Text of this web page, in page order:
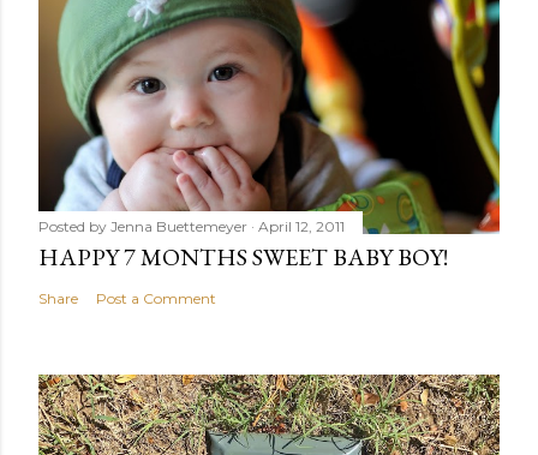
Posted by Jenna Buettemeyer April 12, 2011
HAPPY 7 MONTHS SWEET BABY BOY!
Share Post a Comment